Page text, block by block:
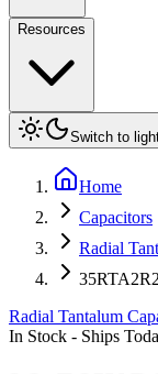
Resources
Switch to
Home
Capacitors
Radial
35RTA2R2
Radial Tantalum
In Stock - Ships